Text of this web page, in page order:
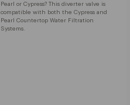
Pearl or Cypress? This diverter valve is
compatible with both the Cypress and
Pearl Countertop Water Filtration
Systems.